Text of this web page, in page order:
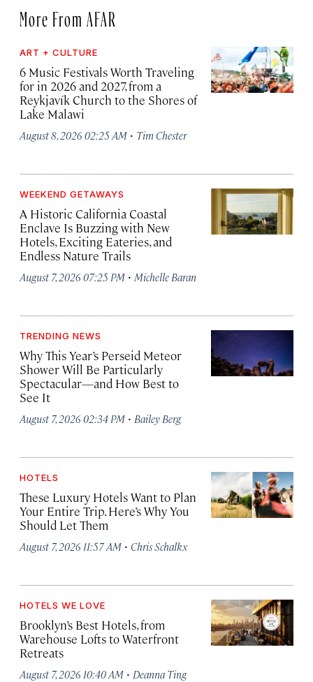
More From AFAR
ART + CULTURE
6 Music Festivals Worth Traveling
for in 2026 and 2027, from a
Reykjavík Church to the Shores of
Lake Malawi
August 8, 2026 02:25 AM · Tim Chester
WEEKEND GETAWAYS
A Historic California Coastal
Enclave Is Buzzing with New
Hotels, Exciting Eateries, and
Endless Nature Trails
August 7, 2026 07:25 PM · Michelle Baran
TRENDING NEWS
Why This Year’s Perseid Meteor
Shower Will Be Particularly
Spectacular—and How Best to
See It
August 7, 2026 02:34 PM · Bailey Berg
HOTELS
These Luxury Hotels Want to Plan
Your Entire Trip. Here’s Why You
Should Let Them
August 7, 2026 11:57 AM · Chris Schalkx
HOTELS WE LOVE
Brooklyn’s Best Hotels, from
Warehouse Lofts to Waterfront
Retreats
August 7, 2026 10:40 AM · Deanna Ting